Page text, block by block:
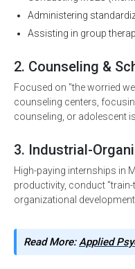
Administering
Assisting in group
2. Counseling &
Focused on "the worried
counseling centers,
counseling, or adolescent
3. Industrial-
High-paying internships in
productivity, conduct
organizational
Read More: Applied